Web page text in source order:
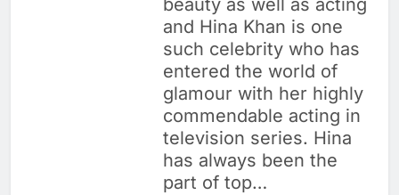
beauty as well as acting
and Hina Khan is one
such celebrity who has
entered the world of
glamour with her highly
commendable acting in
television series. Hina
has always been the
part of top…